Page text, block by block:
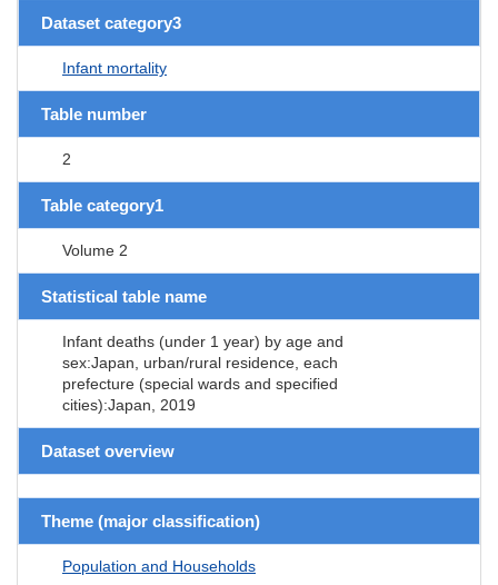
Dataset category3
Infant mortality
Table number
2
Table category1
Volume 2
Statistical table name
Infant deaths (under 1 year) by age and
sex:Japan, urban/rural residence, each
prefecture (special wards and specified
cities):Japan, 2019
Dataset overview
Theme (major classification)
Population and Households